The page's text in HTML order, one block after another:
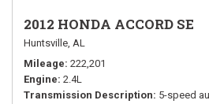
2012 HONDA ACCORD SE
Huntsville, AL
Mileage 222,201
Engine 2.4L
Transmission Description 5-speed